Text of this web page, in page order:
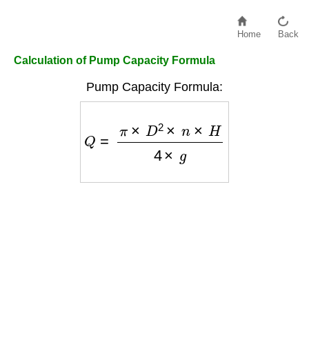
Home Back
Calculation of Pump Capacity Formula
Pump Capacity Formula:
×n